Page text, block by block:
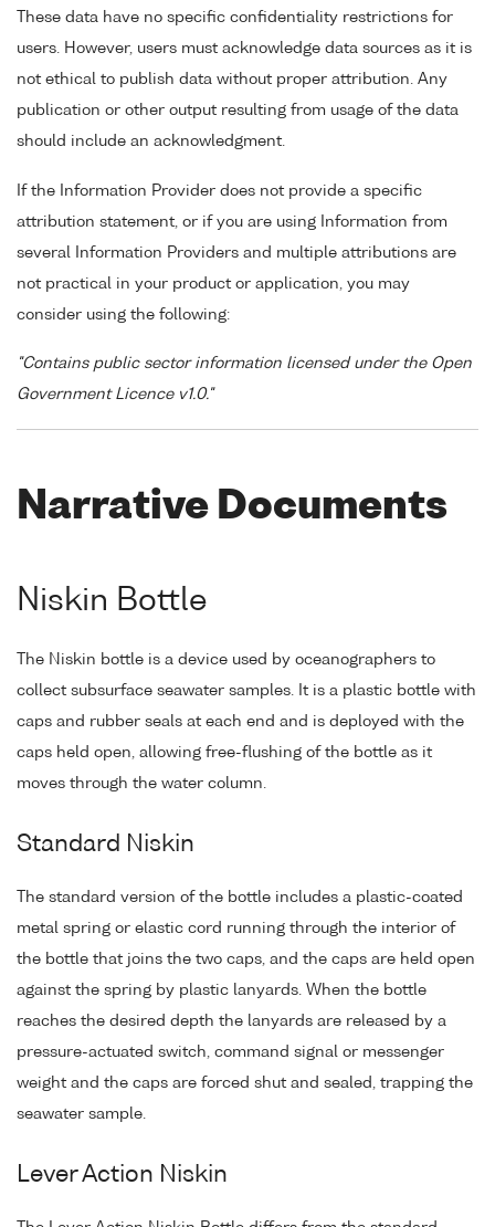
These data have no specific confidentiality restrictions for
users. However, users must acknowledge data sources as it is
not ethical to publish data without proper attribution. Any
publication or other output resulting from usage of the data
should include an acknowledgment.
If the Information Provider does not provide a specific
attribution statement, or if you are using Information from
several Information Providers and multiple attributions are
not practical in your product or application, you may
consider using the following:
"Contains public sector information licensed under the Open
Government Licence v1.0."
Narrative Documents
Niskin Bottle
The Niskin bottle is a device used by oceanographers to
collect subsurface seawater samples. It is a plastic bottle with
caps and rubber seals at each end and is deployed with the
caps held open, allowing free-flushing of the bottle as it
moves through the water column.
Standard Niskin
The standard version of the bottle includes a plastic-coated
metal spring or elastic cord running through the interior of
the bottle that joins the two caps, and the caps are held open
against the spring by plastic lanyards. When the bottle
reaches the desired depth the lanyards are released by a
pressure-actuated switch, command signal or messenger
weight and the caps are forced shut and sealed, trapping the
seawater sample.
Lever Action Niskin